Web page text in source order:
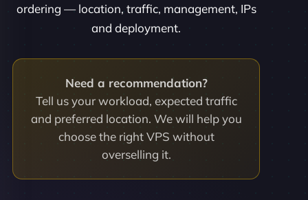
ordering — location, traffic, management, IPs
and deployment.
Need a recommendation?
Tell us your workload, expected traffic
and preferred location. We will help you
choose the right VPS without
overselling it.